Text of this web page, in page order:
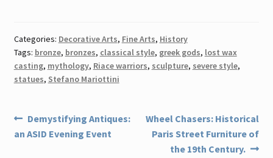
Categories: Decorative Arts, Fine Arts, History
Tags: bronze, bronzes, classical style, greek gods, lost wax
casting, mythology, Riace warriors, sculpture, severe style,
statues, Stefano Mariottini
Post
navigation
Previous
post:
Demystifying Antiques:
an ASID Evening Event
Next
post:
Wheel Chasers: Historical
Paris Street Furniture of
the 19th Century.